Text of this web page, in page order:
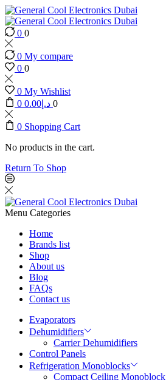
0 0
0 My compare
0 0
0 My Wishlist
0
د.إ 0.00 0
0 Shopping Cart
No products in the cart.
Return To Shop
Menu Categories
Home
Brands list
Shop
About us
Blog
FAQs
Contact us
Evaporators
Dehumidifiers
Carrier Dehumidifiers
Control Panels
Refrigeration Monoblocks
Compact Ceiling Monoblock